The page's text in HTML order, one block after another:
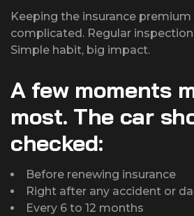
Keeping the insurance
complicated. Regular
Simple habit, big impact.
A few moments
most. The car
checked:
Before renewing insurance
Right after any accident or
Every 6 to 12 months